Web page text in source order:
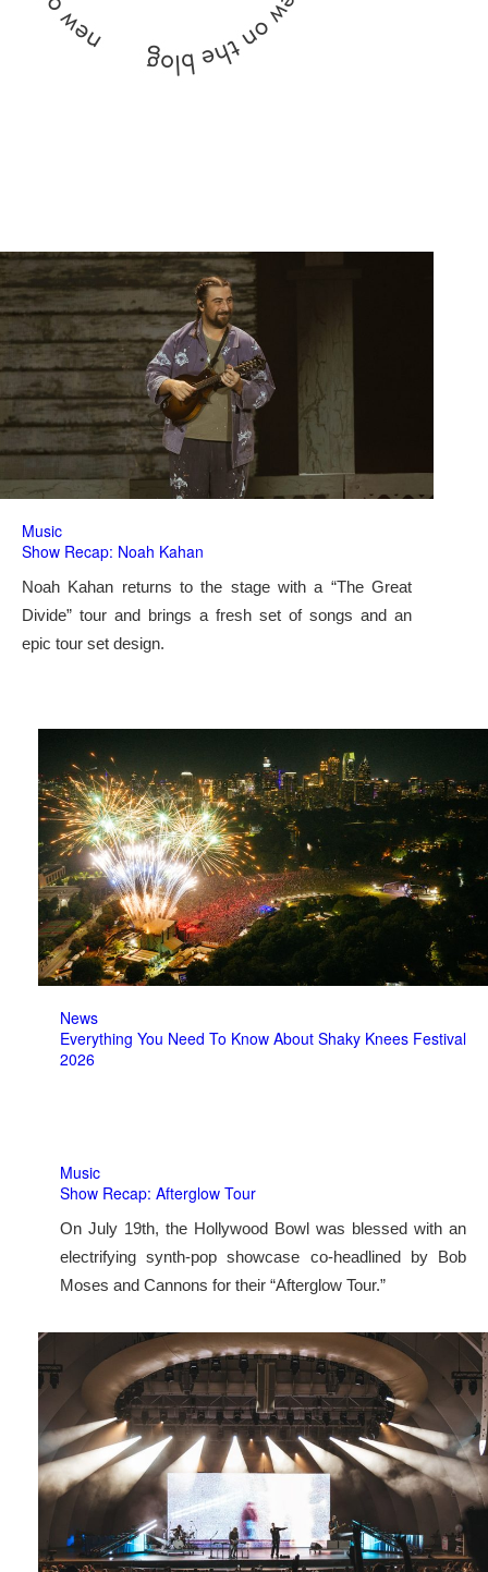
Music
Show Recap: Noah Kahan
Noah Kahan returns to the stage with a “The Great
Divide” tour and brings a fresh set of songs and an
epic tour set design.
News
Everything You Need To Know About Shaky Knees Festival
2026
Music
Show Recap: Afterglow Tour
On July 19th, the Hollywood Bowl was blessed with an
electrifying synth-pop showcase co-headlined by Bob
Moses and Cannons for their “Afterglow Tour.”